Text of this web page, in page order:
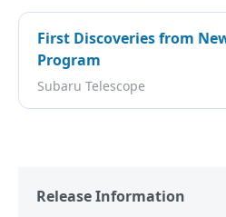
First Discoveries from
Program
Subaru Telescope
Release Information